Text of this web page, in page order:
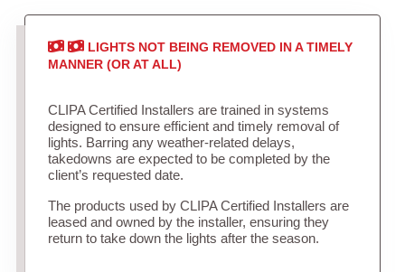
LIGHTS NOT BEING REMOVED IN A TIMELY
MANNER (OR AT ALL)
CLIPA Certified Installers are trained in systems
designed to ensure efficient and timely removal of
lights. Barring any weather-related delays,
takedowns are expected to be completed by the
client’s requested date.
The products used by CLIPA Certified Installers are
leased and owned by the installer, ensuring they
return to take down the lights after the season.